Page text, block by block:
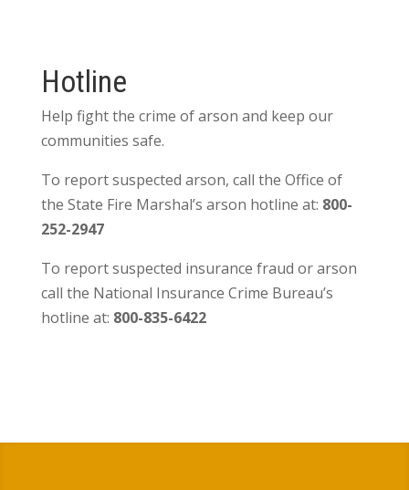
Hotline
Help fight the crime of arson and keep our
communities safe.
To report suspected arson, call the Office of
the State Fire Marshal’s arson hotline at: 800-
252-2947
To report suspected insurance fraud or arson
call the National Insurance Crime Bureau’s
hotline at: 800-835-6422